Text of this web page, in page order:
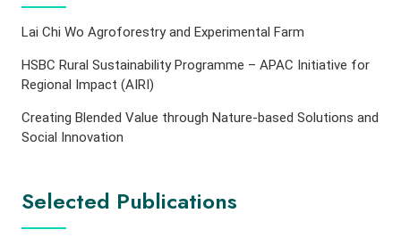
Lai Chi Wo Agroforestry and Experimental Farm
HSBC Rural Sustainability Programme – APAC Initiative for
Regional Impact (AIRI)
Creating Blended Value through Nature-based Solutions and
Social Innovation
Selected Publications